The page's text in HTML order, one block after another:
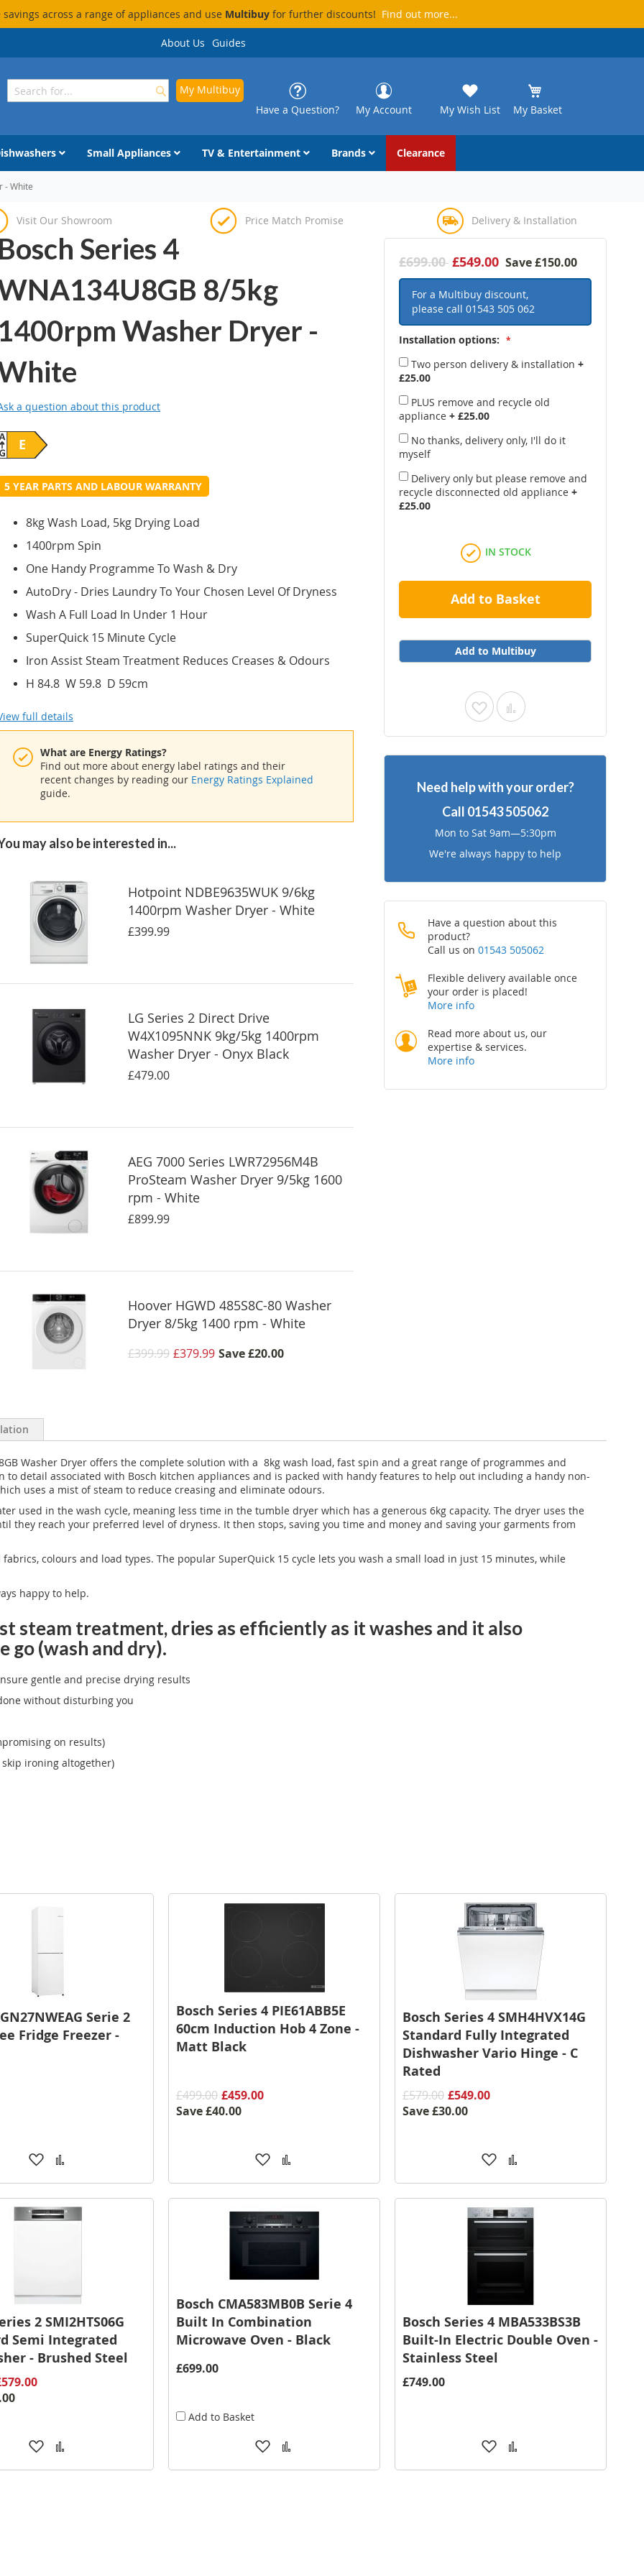
across a range of appliances and use Multibuyfor further discounts! Find out more...
About Us Guides
My Basket
My Wish List
My Account
Have a Question?
My Multibuy
Search
Small Appliances TV & Entertainment Brands Clearance
- White
Visit Our Showroom Price Match Promise
Delivery & Installation
Bosch Series 4
8/5kg
1400rpm Washer Dryer -
a question about this product
E
5 YEAR PARTS AND LABOUR WARRANTY
8kg Wash Load, 5kg Drying Load
1400rpm Spin
One Handy Programme To Wash & Dry
AutoDry - Dries Laundry To Your Chosen Level Of Dryness
Wash A Full Load In Under 1 Hour
SuperQuick 15 Minute Cycle
Iron Assist Steam Treatment Reduces Creases & Odours
H 84.8 W 59.8 D 59cm
full details
What are Energy Ratings?
Find out more about energy label ratings and their
recent changes by reading our Energy Ratings Explained
guide.
may also be interested in...
Hotpoint NDBE9635WUK 9/6kg
1400rpm Washer Dryer - White
£399.99
LG Series 2 Direct Drive
W4X1095NNK 9kg/5kg 1400rpm
Washer Dryer - Onyx Black
£479.00
AEG 7000 Series LWR72956M4B
ProSteam Washer Dryer 9/5kg 1600
rpm - White
£899.99
Hoover HGWD 485S8C-80 Washer
Dryer 8/5kg 1400 rpm - White
£399.99 £379.99 Save£20.00
£699.00 £549.00 Save£150.00
For a Multibuy discount,
please call 01543 505 062
Installation options:
Two person delivery & installation +
£25.00
PLUS remove and recycle old
appliance + £25.00
No thanks, delivery only, I'll do it
myself
Delivery only but please remove and
recycle disconnected old appliance +
£25.00
IN STOCK
Add to Basket
Add to Multibuy
Add
to
List
Add
to
Need help with your order?
Call 01543 505062
Mon to Sat 9am—5:30pm
We're always happy to help
Have a question about this
product?
Call us on 01543 505062
Flexible delivery available once
your order is placed!
More info
Read more about us, our
expertise & services.
More info
Washer Dryer offers the complete solution with a 8kg wash load, fast spin and a great range of programmes and
detail associated with Bosch kitchen appliances and is packed with handy features to help out including a handy non-
uses a mist of steam to reduce creasing and eliminate odours.
used in the wash cycle, meaning less time in the tumble dryer which has a generous 6kg capacity. The dryer uses the
they reach your preferred level of dryness. It then stops, saving you time and money and saving your garments from
colours and load types. The popular SuperQuick 15 cycle lets you wash a small load in just 15 minutes, while
happy to help.
steam treatment, dries as efficiently as it washes and it also
go (wash and dry).
gentle and precise drying results
without disturbing you
on results)
ironing altogether)
Serie 2
Fridge Freezer -
Add
Wish
List
Compare
Bosch Series 4 PIE61ABB5E
60cm Induction Hob 4 Zone -
Matt Black
£499.00 £459.00
Save£40.00
Add
Wish
List
Compare
Bosch Series 4 SMH4HVX14G
Standard Fully Integrated
Dishwasher Vario Hinge - C
Rated
£579.00 £549.00
Save£30.00
Add
Wish
List
Compare
2 SMI2HTS06G
Semi Integrated
- Brushed Steel
Add
WishCompare
Bosch CMA583MB0B Serie 4
Built In Combination
Microwave Oven - Black
£699.00
Add to Basket
Add
WishCompare
Bosch Series 4 MBA533BS3B
Built-In Electric Double Oven -
Stainless Steel
£749.00
Add
WishCompare